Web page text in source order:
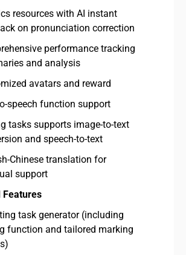
resources with AI instant
on pronunciation correction
performance tracking
and analysis
avatars and reward
speech function support
tasks supports image-to-text
and speech-to-text
Chinese translation for
support
Features
task generator (including
function and tailored marking